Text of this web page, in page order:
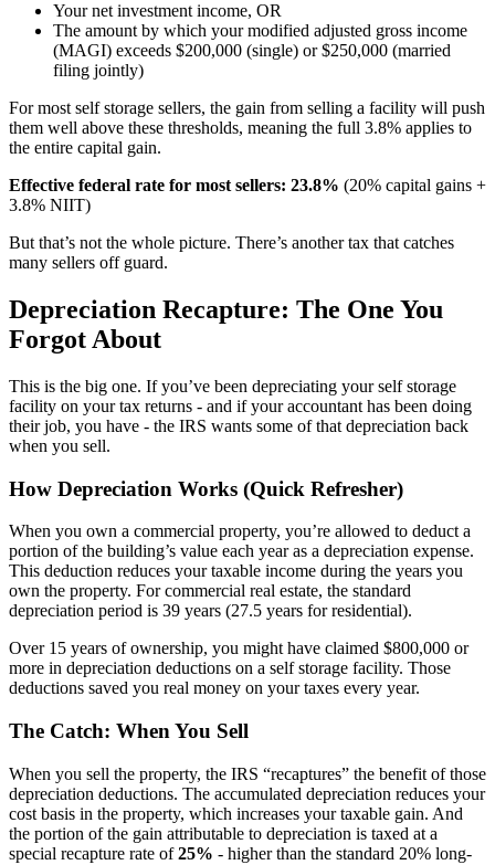
Your net investment income, OR
The amount by which your modified adjusted gross income
(MAGI) exceeds $200,000 (single) or $250,000 (married
filing jointly)
For most self storage sellers, the gain from selling a facility will push
them well above these thresholds, meaning the full 3.8% applies to
the entire capital gain.
Effective federal rate for most sellers: 23.8% (20% capital gains +
3.8% NIIT)
But that’s not the whole picture. There’s another tax that catches
many sellers off guard.
Depreciation Recapture: The One You
Forgot About
This is the big one. If you’ve been depreciating your self storage
facility on your tax returns - and if your accountant has been doing
their job, you have - the IRS wants some of that depreciation back
when you sell.
How Depreciation Works (Quick Refresher)
When you own a commercial property, you’re allowed to deduct a
portion of the building’s value each year as a depreciation expense.
This deduction reduces your taxable income during the years you
own the property. For commercial real estate, the standard
depreciation period is 39 years (27.5 years for residential).
Over 15 years of ownership, you might have claimed $800,000 or
more in depreciation deductions on a self storage facility. Those
deductions saved you real money on your taxes every year.
The Catch: When You Sell
When you sell the property, the IRS “recaptures” the benefit of those
depreciation deductions. The accumulated depreciation reduces your
cost basis in the property, which increases your taxable gain. And
the portion of the gain attributable to depreciation is taxed at a
special recapture rate of25% - higher than the standard 20% long-